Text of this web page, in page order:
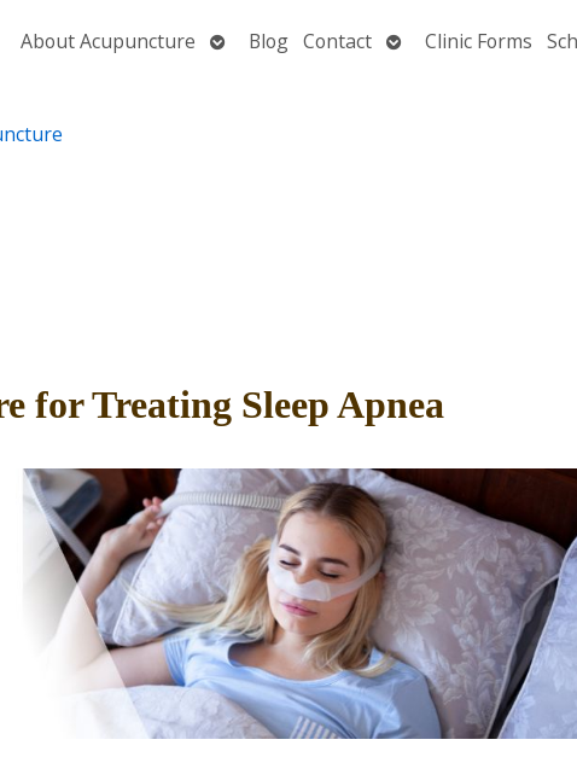
About Acupuncture OpenBlog Contact OpenClinic Forms
for Treating Sleep Apnea